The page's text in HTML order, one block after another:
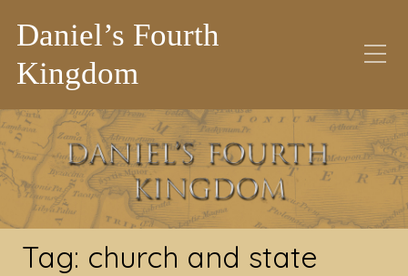
Daniel’s Fourth
Kingdom
Tag:church and state
Tag: church and state